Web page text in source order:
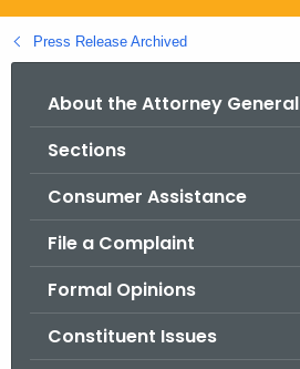
g
o
Press Release Archived
About the Attorney General
Sections
Consumer Assistance
File a Complaint
Formal Opinions
Constituent Issues